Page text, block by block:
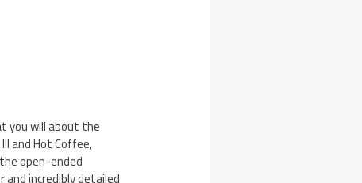
you will about the
and Hot Coffee,
open-ended